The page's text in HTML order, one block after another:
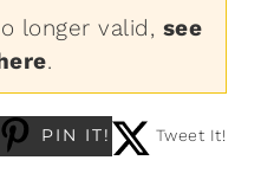
longer valid, see
.
PIN IT! Tweet It!